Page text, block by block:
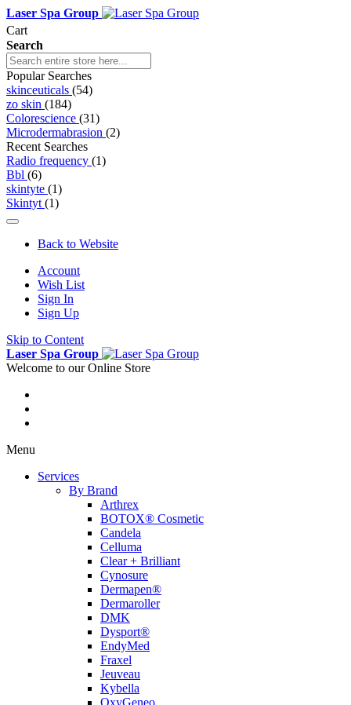
Laser Spa Group
Cart
Search
Popular Searches
skinceuticals (54)
zo skin (184)
Colorescience (31)
Microdermabrasion (2)
Recent Searches
Radio frequency (1)
Bbl (6)
skintyte (1)
Skintyt (1)
Back to Website
Account
Wish List
Sign In
Sign Up
Skip to Content
Laser Spa Group
Welcome to our Online Store
Menu
Services
By Brand
Arthrex
BOTOX® Cosmetic
Candela
Celluma
Clear + Brilliant
Cynosure
Dermapen®
Dermaroller
DMK
Dysport®
EndyMed
Fraxel
Jeuveau
Kybella
OxyGeneo